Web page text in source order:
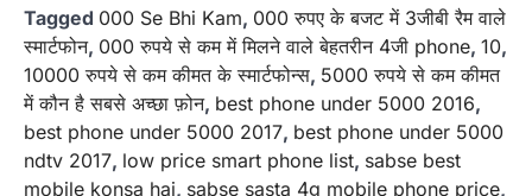
Tagged 000 Se Bhi Kam, 000 रुपए के बजट में 3जीबी रैम वाले
स्मार्टफोन, 000 रुपये से कम में मिलने वाले बेहतरीन 4जी phone, 10,
10000 रुपये से कम कीमत के स्मार्टफोन्स, 5000 रुपये से कम कीमत
में कौन है सबसे अच्छा फ़ोन, best phone under 5000 2016,
best phone under 5000 2017, best phone under 5000
ndtv 2017, low price smart phone list, sabse best
mobile konsa hai, sabse sasta 4g mobile phone price,